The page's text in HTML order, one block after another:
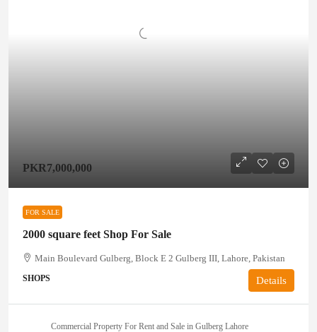
PKR7,000,000
FOR SALE
2000 square feet Shop For Sale
Main Boulevard Gulberg, Block E 2 Gulberg III, Lahore, Pakistan
SHOPS Details
Commercial Property For Rent and Sale in Gulberg Lahore